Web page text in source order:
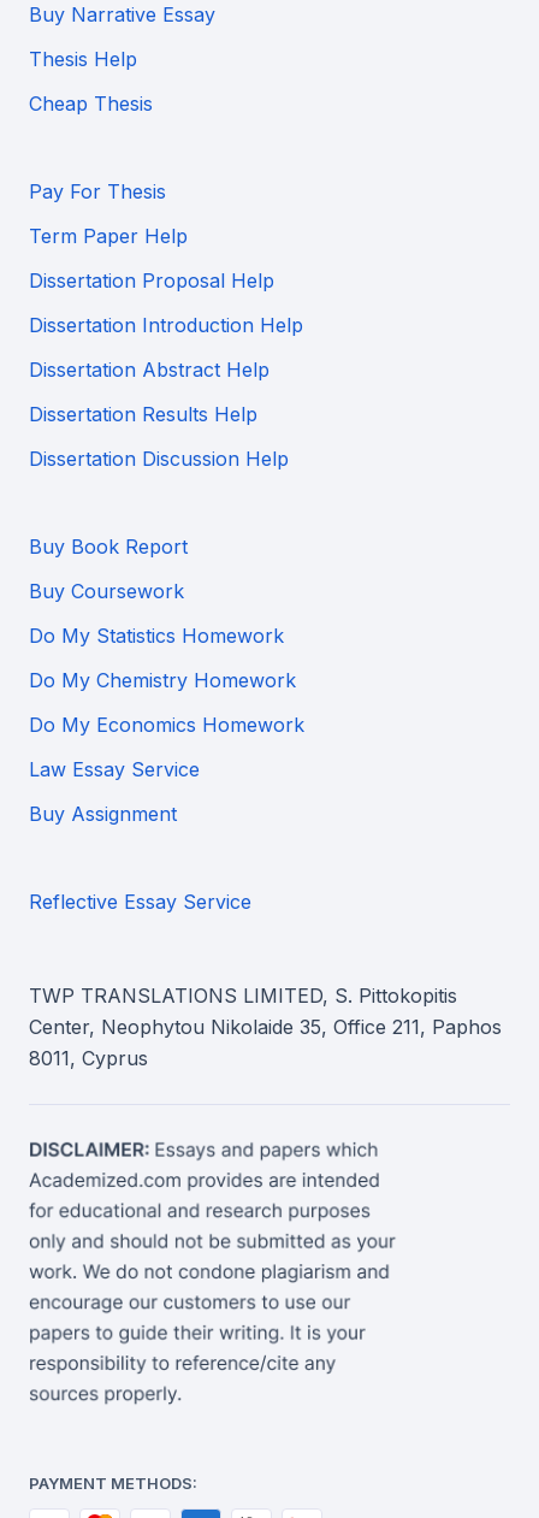
Buy Narrative Essay
Thesis Help
Cheap Thesis
Pay For Thesis
Term Paper Help
Dissertation Proposal Help
Dissertation Introduction Help
Dissertation Abstract Help
Dissertation Results Help
Dissertation Discussion Help
Buy Book Report
Buy Coursework
Do My Statistics Homework
Do My Chemistry Homework
Do My Economics Homework
Law Essay Service
Buy Assignment
Reflective Essay Service
TWP TRANSLATIONS LIMITED, S. Pittokopitis
Center, Neophytou Nikolaide 35, Office 211, Paphos
8011, Cyprus
PAYMENT METHODS: